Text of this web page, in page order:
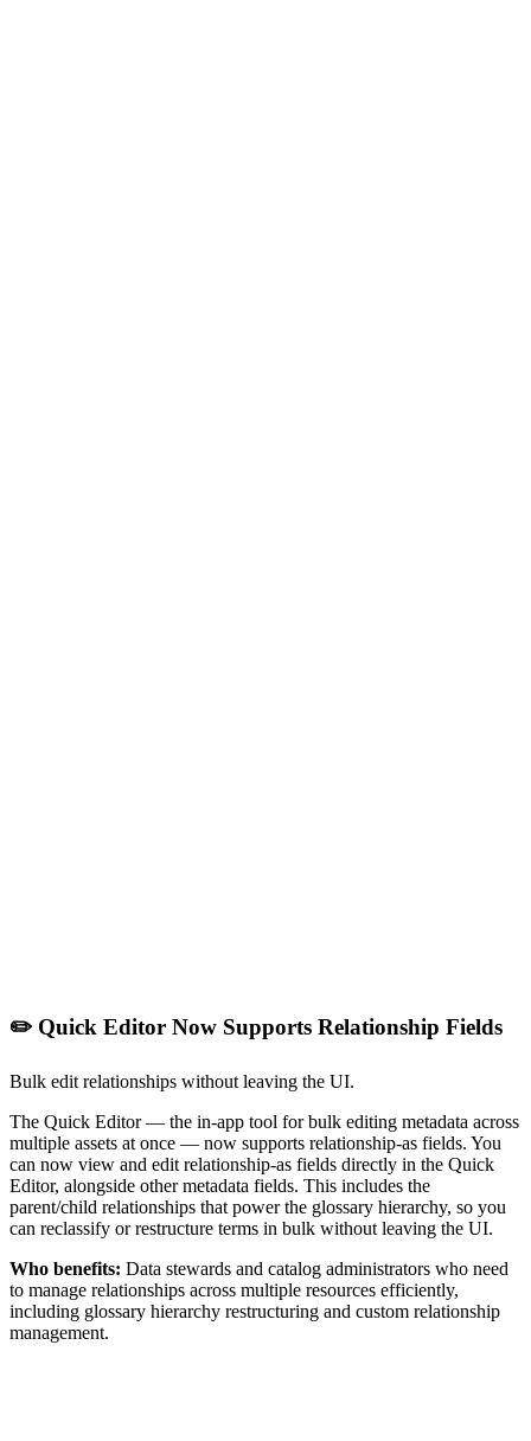
✏️ Quick Editor Now Supports Relationship Fields
Bulk edit relationships without leaving the UI.
The Quick Editor — the in-app tool for bulk editing metadata across
multiple assets at once — now supports relationship-as fields. You
can now view and edit relationship-as fields directly in the Quick
Editor, alongside other metadata fields. This includes the
parent/child relationships that power the glossary hierarchy, so you
can reclassify or restructure terms in bulk without leaving the UI.
Who benefits: Data stewards and catalog administrators who need
to manage relationships across multiple resources efficiently,
including glossary hierarchy restructuring and custom relationship
management.